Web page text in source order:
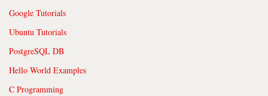
Google Tutorials
Ubuntu Tutorials
PostgreSQL DB
Hello World Examples
C Programming